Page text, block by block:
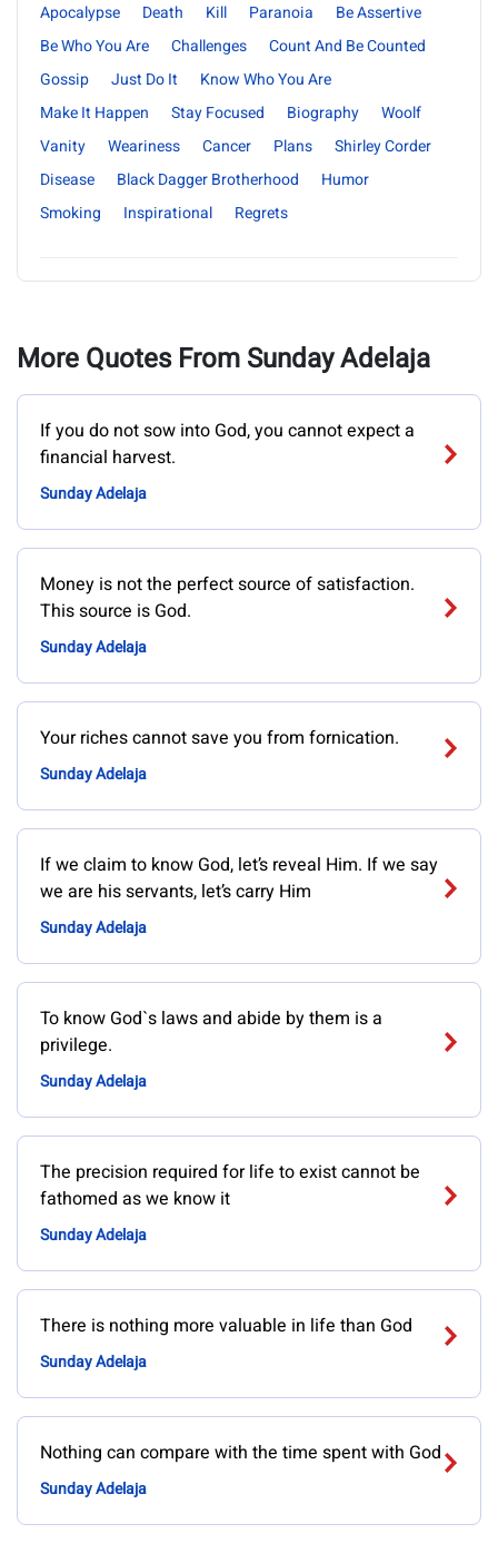
Apocalypse Death Kill Paranoia
Be Assertive
Be Who You Are
Challenges
Count And Be Counted
Gossip
Just Do It
Know Who You Are
Make It Happen
Stay Focused Biography
Woolf
Vanity
Weariness Cancer Plans
Shirley Corder
Disease
Black Dagger Brotherhood
Humor
Smoking
Inspirational Regrets
More Quotes From Sunday Adelaja
If you do not sow into God, you cannot expect a
financial harvest.
Sunday Adelaja
Money is not the perfect source of satisfaction.
This source is God.
Sunday Adelaja
Your riches cannot save you from fornication.
Sunday Adelaja
If we claim to know God, let’s reveal Him. If we say
we are his servants, let’s carry Him
Sunday Adelaja
To know God`s laws and abide by them is a
privilege.
Sunday Adelaja
The precision required for life to exist cannot be
fathomed as we know it
Sunday Adelaja
There is nothing more valuable in life than God
Sunday Adelaja
Nothing can compare with the time spent with God
Sunday Adelaja